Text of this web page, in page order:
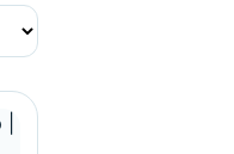
page
The options may be